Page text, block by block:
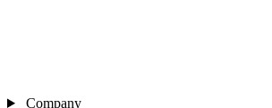
Company